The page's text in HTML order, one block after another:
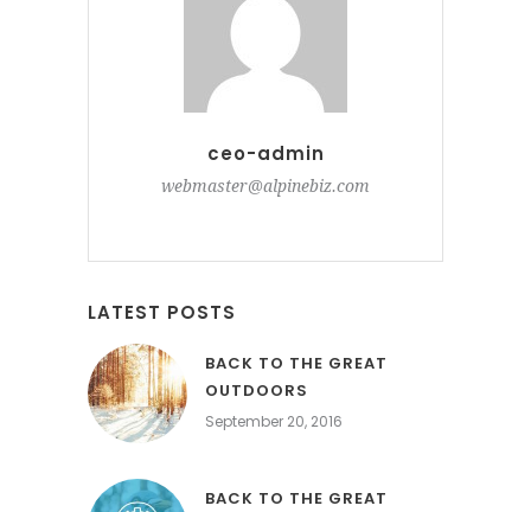
ceo-admin
webmaster@alpinebiz.com
LATEST POSTS
BACK TO THE GREAT
OUTDOORS
September 20, 2016
BACK TO THE GREAT